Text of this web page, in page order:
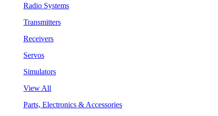
Radio Systems
Transmitters
Receivers
Servos
Simulators
View All
Parts, Electronics & Accessories